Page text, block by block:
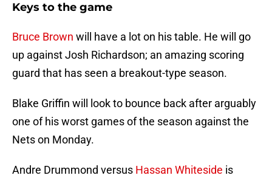
Keys to the game
Bruce Brown will have a lot on his table. He will go
up against Josh Richardson; an amazing scoring
guard that has seen a breakout-type season.
Blake Griffin will look to bounce back after arguably
one of his worst games of the season against the
Nets on Monday.
Andre Drummond versus Hassan Whiteside is